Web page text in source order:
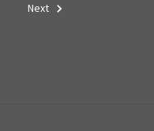
Next